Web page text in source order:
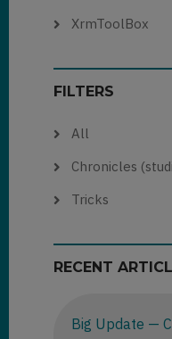
XrmToolBox
FILTERS
All
Chronicles
Tricks
RECENT
Big Update —